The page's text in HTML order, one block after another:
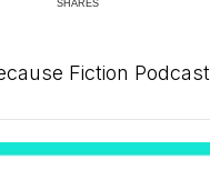
SHARES
Fiction Podcast